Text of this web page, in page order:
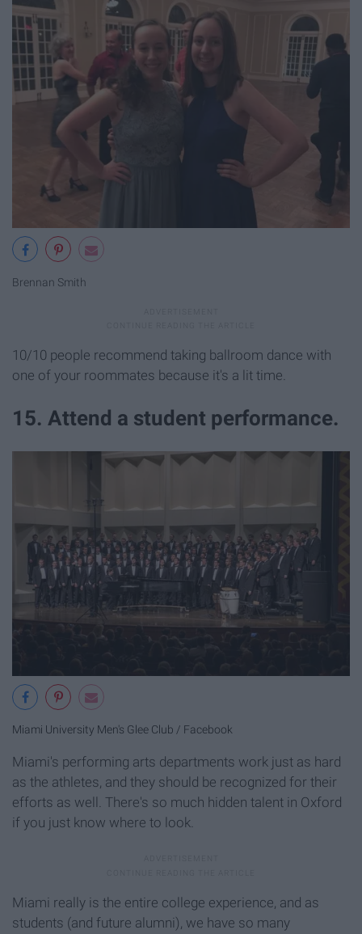
Brennan Smith
10/10 people recommend taking ballroom dance with
one of your roommates because it's a lit time.
15. Attend a student performance.
Miami University Men's Glee Club / Facebook
Miami's performing arts departments work just as hard
as the athletes, and they should be recognized for their
efforts as well. There's so much hidden talent in Oxford
if you just know where to look.
Miami really is the entire college experience, and as
students (and future alumni), we have so many